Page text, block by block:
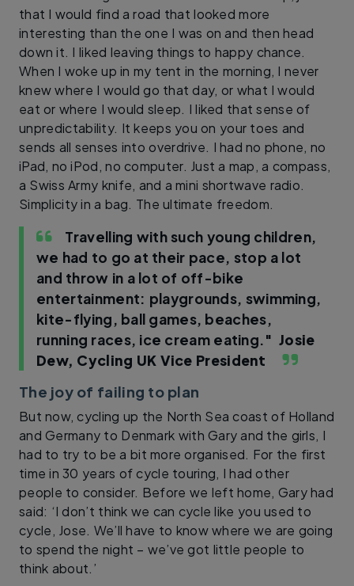
that I would find a road that looked more
interesting than the one I was on and then head
down it. I liked leaving things to happy chance.
When I woke up in my tent in the morning, I never
knew where I would go that day, or what I would
eat or where I would sleep. I liked that sense of
unpredictability. It keeps you on your toes and
sends all senses into overdrive. I had no phone, no
iPad, no iPod, no computer. Just a map, a compass,
a Swiss Army knife, and a mini shortwave radio.
Simplicity in a bag. The ultimate freedom.
Travelling with such young children,
we had to go at their pace, stop a lot
and throw in a lot of off-bike
entertainment: playgrounds, swimming,
kite-flying, ball games, beaches,
running races, ice cream eating." Josie
Dew, Cycling UK Vice President
The joy of failing to plan
But now, cycling up the North Sea coast of Holland
and Germany to Denmark with Gary and the girls, I
had to try to be a bit more organised. For the first
time in 30 years of cycle touring, I had other
people to consider. Before we left home, Gary had
said: ‘I don’t think we can cycle like you used to
cycle, Jose. We’ll have to know where we are going
to spend the night – we’ve got little people to
think about.’